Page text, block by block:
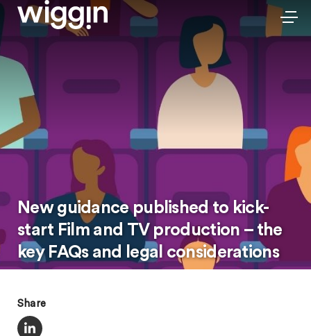
New guidance published to kick-
start Film and TV production – the
key FAQs and legal considerations
Share